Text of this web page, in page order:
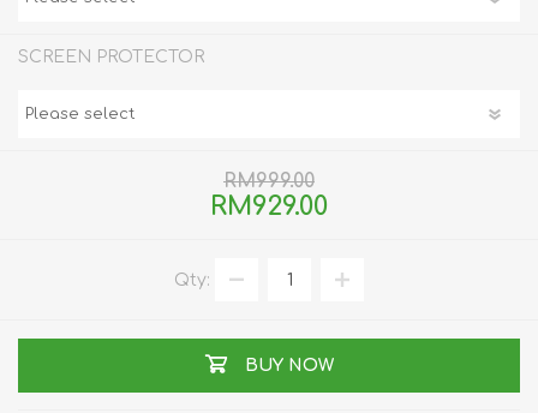
SCREEN PROTECTOR
RM999.00
RM929.00
Qty:
BUY NOW